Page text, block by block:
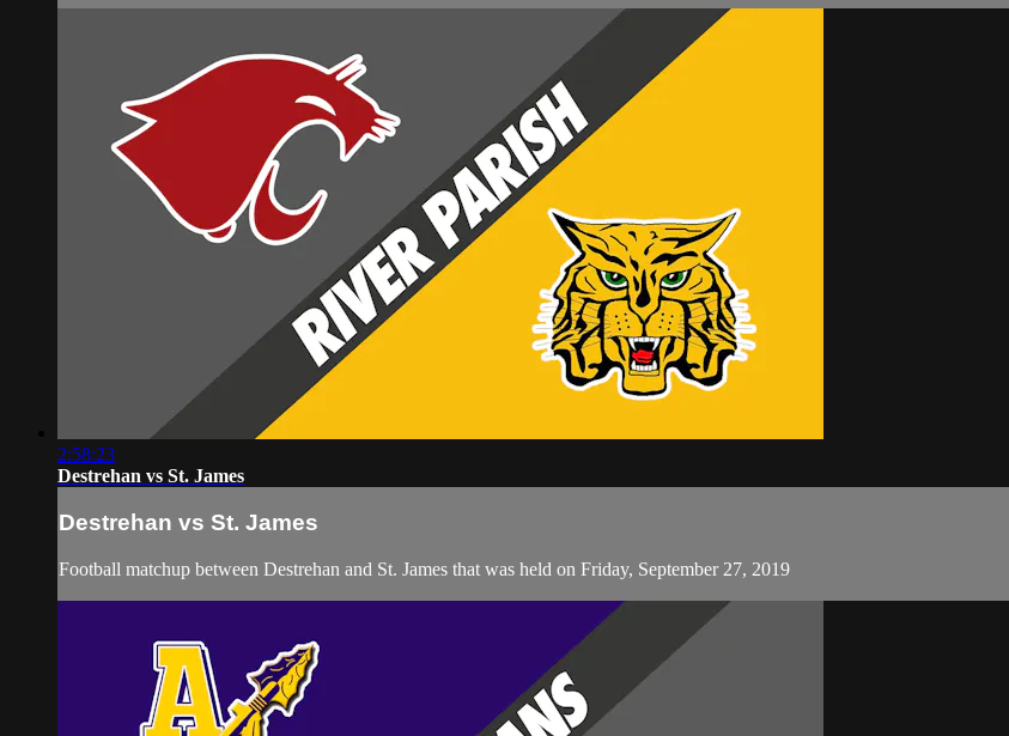
2:58:23
Destrehan vs St. James
Destrehan vs St. James
Football matchup between Destrehan and St. James that was held on Friday, September 27, 2019